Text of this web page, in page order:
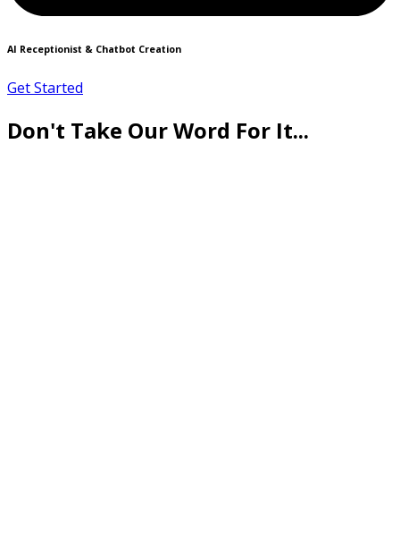
AI Receptionist & Chatbot Creation
Get Started
Don't Take Our Word For It...